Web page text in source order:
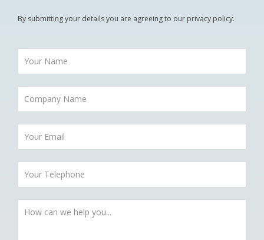
By submitting your details you are agreeing to our privacy policy.